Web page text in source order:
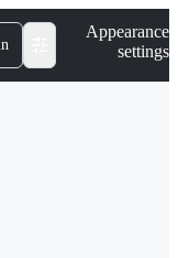
Appearance
settings